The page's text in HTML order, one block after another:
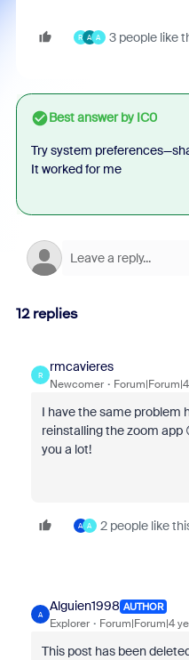
R A A 3 people like
Best answer byIC0
Try system
It worked for me
12 replies
R
rmcavieres
Newcomer
I have the same problem
reinstalling the zoom app
you a lot!
A A 2 people like
A
Alguien1998 AUTHOR
Explorer Forum|Forum|4
This post has been